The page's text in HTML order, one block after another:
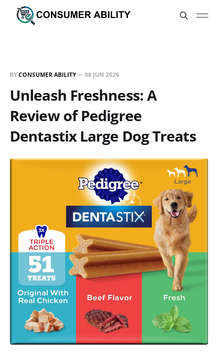
BYCONSUMER ABILITY—08 JUN 2026
Unleash Freshness: A
Review of Pedigree
Dentastix Large Dog Treats